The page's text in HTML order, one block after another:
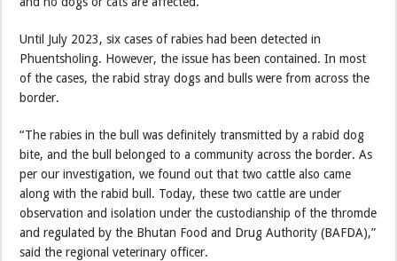
Until July 2023, six cases of rabies had been detected in
Phuentsholing. However, the issue has been contained. In most
of the cases, the rabid stray dogs and bulls were from across the
border.
“The rabies in the bull was definitely transmitted by a rabid dog
bite, and the bull belonged to a community across the border. As
per our investigation, we found out that two cattle also came
along with the rabid bull. Today, these two cattle are under
observation and isolation under the custodianship of the thromde
and regulated by the Bhutan Food and Drug Authority (BAFDA),”
said the regional veterinary officer.